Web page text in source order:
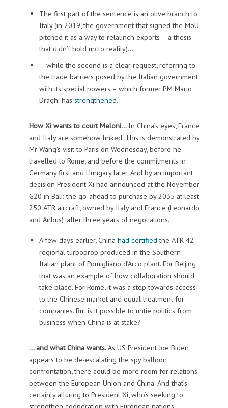
The first part of the sentence is an olive branch to
Italy (in 2019, the government that signed the MoU
pitched it as a way to relaunch exports – a thesis
that didn’t hold up to reality)…
… while the second is a clear request, referring to
the trade barriers posed by the Italian government
with its special powers – which former PM Mario
Draghi has strengthened.
How Xi wants to court Meloni… In China’s eyes, France
and Italy are somehow linked. This is demonstrated by
Mr Wang’s visit to Paris on Wednesday, before he
travelled to Rome, and before the commitments in
Germany first and Hungary later. And by an important
decision President Xi had announced at the November
G20 in Bali: the go-ahead to purchase by 2035 at least
250 ATR aircraft, owned by Italy and France (Leonardo
and Airbus), after three years of negotiations.
A few days earlier, China had certified the ATR 42
regional turboprop produced in the Southern
Italian plant of Pomigliano d’Arco plant. For Beijing,
that was an example of how collaboration should
take place. For Rome, it was a step towards access
to the Chinese market and equal treatment for
companies. But is it possible to untie politics from
business when China is at stake?
… and what China wants.As US President Joe Biden
appears to be de-escalating the spy balloon
confrontation, there could be more room for relations
between the European Union and China. And that’s
certainly alluring to President Xi, who’s seeking to